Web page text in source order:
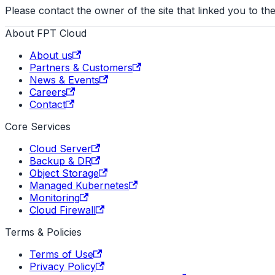
Please contact the owner of the site that linked you to
About FPT Cloud
About us
Partners & Customers
News & Events
Careers
Contact
Core Services
Cloud Server
Backup & DR
Object Storage
Managed Kubernetes
Monitoring
Cloud Firewall
Terms & Policies
Terms of Use
Privacy Policy